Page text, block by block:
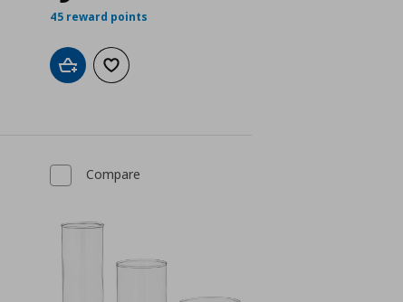
45 reward points
Add to cartAdd to wishlist
Compare